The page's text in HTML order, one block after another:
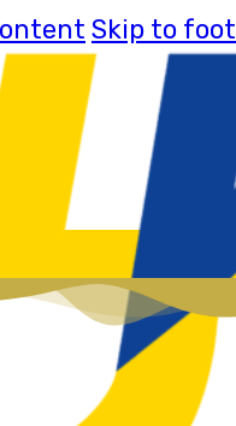
Skip to